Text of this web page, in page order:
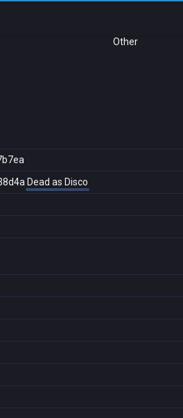
Other
Dead as Disco